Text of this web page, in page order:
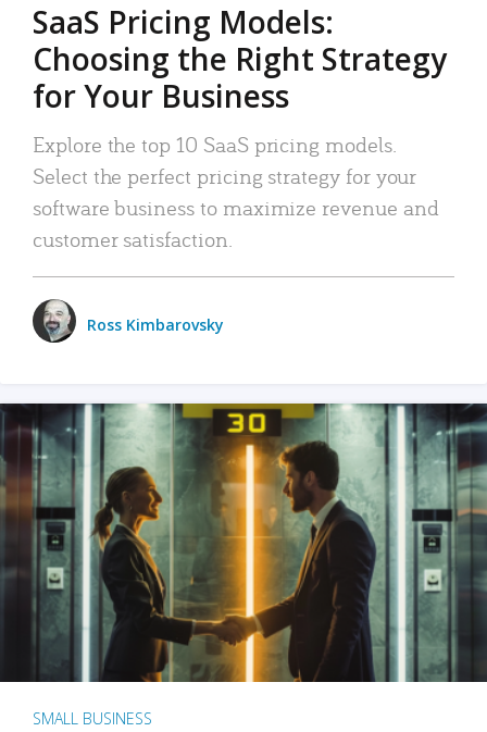
SaaS Pricing Models:
Choosing the Right Strategy
for Your Business
Explore the top 10 SaaS pricing models.
Select the perfect pricing strategy for your
software business to maximize revenue and
customer satisfaction.
Ross Kimbarovsky
SMALL BUSINESS